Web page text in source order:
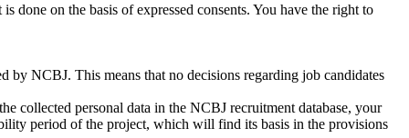
done on the basis of expressed consents. You have the right to
NCBJ. This means that no decisions regarding job candidates
collected personal data in the NCBJ recruitment database, your
period of the project, which will find its basis in the provisions